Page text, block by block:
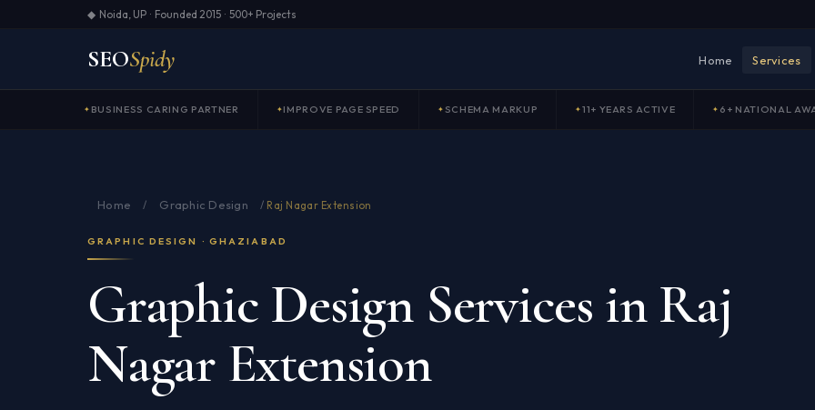
◆ Noida, UP · Founded 2015 · 500+ Projects
SEOSpidy Home Services
BUSINESS CARING PARTNER IMPROVE PAGE SPEED SCHEMA MARKUP 11+ YEARS ACTIVE 6+ NATIONAL
Home / Graphic Design / Raj Nagar Extension
GRAPHIC DESIGN · GHAZIABAD
Graphic Design Services in Raj
Nagar Extension